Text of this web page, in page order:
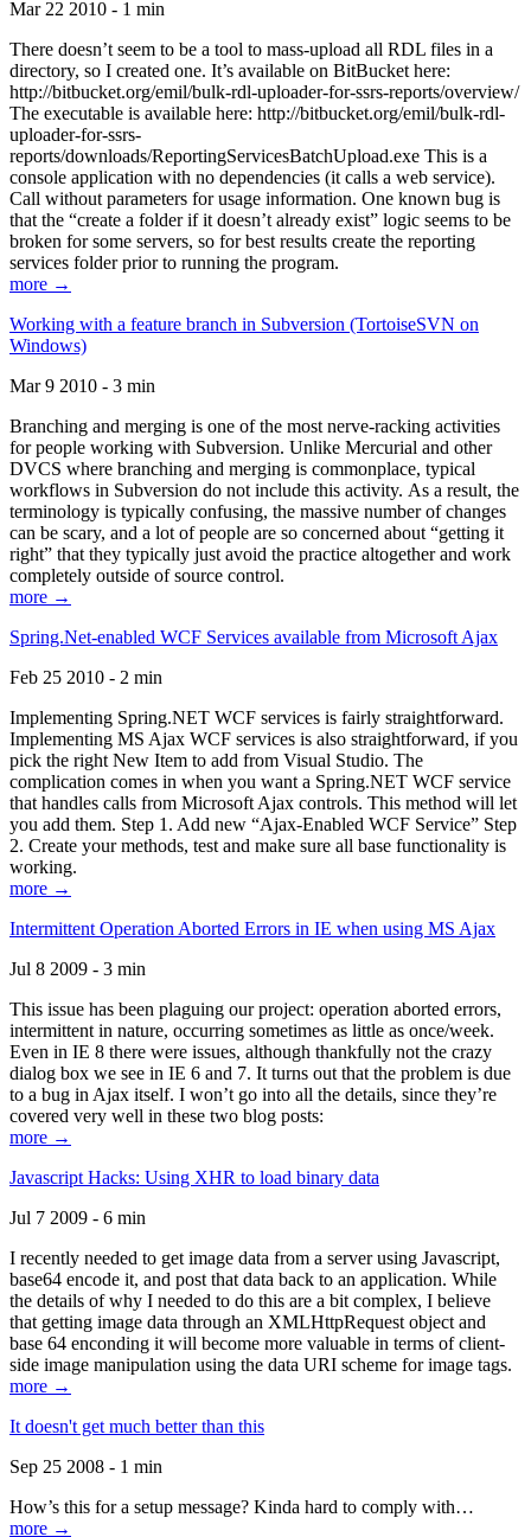
Mar 22 2010 - 1 min
There doesn’t seem to be a tool to mass-upload all RDL files in a
directory, so I created one. It’s available on BitBucket here:
http://bitbucket.org/emil/bulk-rdl-uploader-for-ssrs-reports/overview/
The executable is available here: http://bitbucket.org/emil/bulk-rdl-
uploader-for-ssrs-
reports/downloads/ReportingServicesBatchUpload.exe This is a
console application with no dependencies (it calls a web service).
Call without parameters for usage information. One known bug is
that the “create a folder if it doesn’t already exist” logic seems to be
broken for some servers, so for best results create the reporting
services folder prior to running the program.
more →
Working with a feature branch in Subversion (TortoiseSVN on
Windows)
Mar 9 2010 - 3 min
Branching and merging is one of the most nerve-racking activities
for people working with Subversion. Unlike Mercurial and other
DVCS where branching and merging is commonplace, typical
workflows in Subversion do not include this activity. As a result, the
terminology is typically confusing, the massive number of changes
can be scary, and a lot of people are so concerned about “getting it
right” that they typically just avoid the practice altogether and work
completely outside of source control.
more →
Spring.Net-enabled WCF Services available from Microsoft Ajax
Feb 25 2010 - 2 min
Implementing Spring.NET WCF services is fairly straightforward.
Implementing MS Ajax WCF services is also straightforward, if you
pick the right New Item to add from Visual Studio. The
complication comes in when you want a Spring.NET WCF service
that handles calls from Microsoft Ajax controls. This method will let
you add them. Step 1. Add new “Ajax-Enabled WCF Service” Step
2. Create your methods, test and make sure all base functionality is
working.
more →
Intermittent Operation Aborted Errors in IE when using MS Ajax
Jul 8 2009 - 3 min
This issue has been plaguing our project: operation aborted errors,
intermittent in nature, occurring sometimes as little as once/week.
Even in IE 8 there were issues, although thankfully not the crazy
dialog box we see in IE 6 and 7. It turns out that the problem is due
to a bug in Ajax itself. I won’t go into all the details, since they’re
covered very well in these two blog posts:
more →
Javascript Hacks: Using XHR to load binary data
Jul 7 2009 - 6 min
I recently needed to get image data from a server using Javascript,
base64 encode it, and post that data back to an application. While
the details of why I needed to do this are a bit complex, I believe
that getting image data through an XMLHttpRequest object and
base 64 enconding it will become more valuable in terms of client-
side image manipulation using the data URI scheme for image tags.
more →
It doesn't get much better than this
Sep 25 2008 - 1 min
How’s this for a setup message? Kinda hard to comply with…
more →